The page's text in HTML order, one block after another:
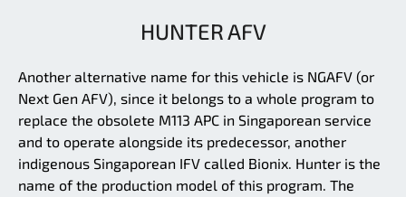
HUNTER AFV
Another alternative name for this vehicle is NGAFV (or
Next Gen AFV), since it belongs to a whole program to
replace the obsolete M113 APC in Singaporean service
and to operate alongside its predecessor, another
indigenous Singaporean IFV called Bionix. Hunter is the
name of the production model of this program. The